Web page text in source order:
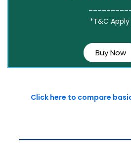
*T&C Apply
Buy Now
Click here to compare